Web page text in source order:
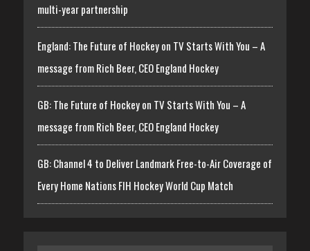
multi-year partnership
England: The Future of Hockey on TV Starts With You – A
message from Rich Beer, CEO England Hockey
GB: The Future of Hockey on TV Starts With You – A
message from Rich Beer, CEO England Hockey
GB: Channel 4 to Deliver Landmark Free-to-Air Coverage of
Every Home Nations FIH Hockey World Cup Match